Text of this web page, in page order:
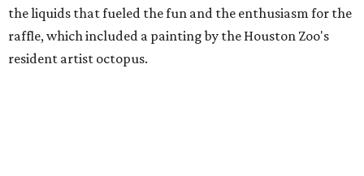
the liquids that fueled the fun and the enthusiasm for the
raffle, which included a painting by the Houston Zoo's
resident artist octopus.